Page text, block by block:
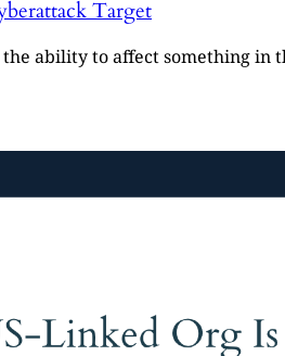
Target
ability to affect something in